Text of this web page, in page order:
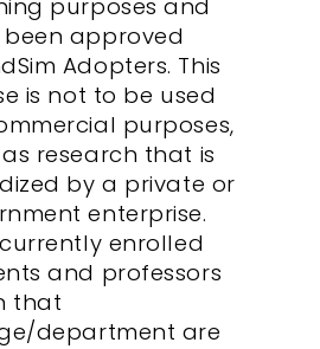
purposes and
approved
Adopters. This
is not to be used
purposes,
research that is
by a private or
enterprise.
enrolled
and professors
that
department are